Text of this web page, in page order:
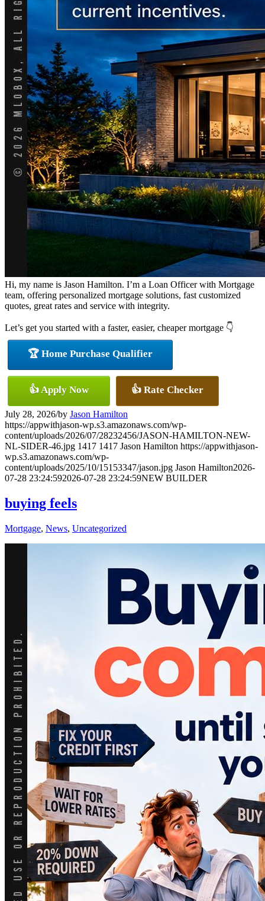
Hi, my name is Jason Hamilton. I’m a Loan Officer with Mortgage
team, offering personalized mortgage solutions, fast customized
quotes, great rates and service with integrity.
Let’s get you started with a faster, easier, cheaper mortgage 👇
🏆 Home Purchase Qualifier
👍 Apply Now 👍 Rate Checker
July 28, 2026/by Jason Hamilton
https://appwithjason-wp.s3.amazonaws.com/wp-
content/uploads/2026/07/28232456/JASON-HAMILTON-NEW-
NL-SIDER-46.jpg 1417 1417 Jason Hamilton https://appwithjason-
wp.s3.amazonaws.com/wp-
content/uploads/2025/10/15153347/jason.jpg Jason Hamilton2026-
07-28 23:24:592026-07-28 23:24:59NEW BUILDER
buying feels
Mortgage, News, Uncategorized